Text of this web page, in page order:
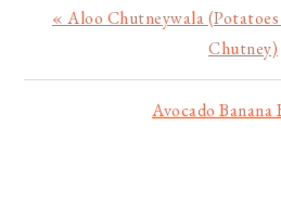
Previous
« Aloo Chutneywala
Chutney)
Next
Avocado Banana